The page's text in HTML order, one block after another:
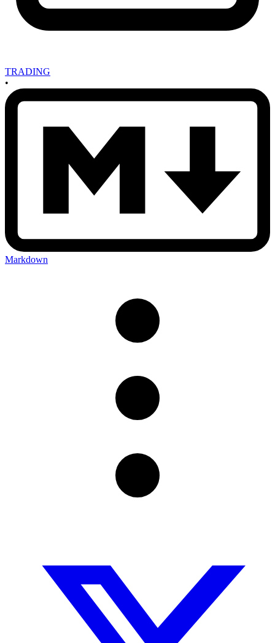
TRADING
•
Markdown